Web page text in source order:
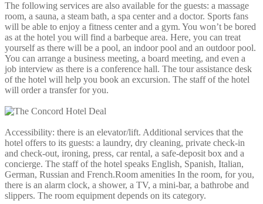
The following services are also available for the guests: a massage
room, a sauna, a steam bath, a spa center and a doctor. Sports fans
will be able to enjoy a fitness center and a gym. You won’t be bored
as at the hotel you will find a barbeque area. Here, you can treat
yourself as there will be a pool, an indoor pool and an outdoor pool.
You can arrange a business meeting, a board meeting, and even a
job interview as there is a conference hall. The tour assistance desk
of the hotel will help you book an excursion. The staff of the hotel
will order a transfer for you.
Accessibility: there is an elevator/lift. Additional services that the
hotel offers to its guests: a laundry, dry cleaning, private check-in
and check-out, ironing, press, car rental, a safe-deposit box and a
concierge. The staff of the hotel speaks English, Spanish, Italian,
German, Russian and French.Room amenities In the room, for you,
there is an alarm clock, a shower, a TV, a mini-bar, a bathrobe and
slippers. The room equipment depends on its category.